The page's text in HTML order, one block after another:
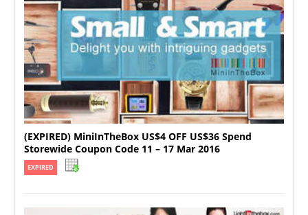
(EXPIRED) MiniInTheBox US$4 OFF US$36 Spend
Storewide Coupon Code 11 – 17 Mar 2016
EXPIRED